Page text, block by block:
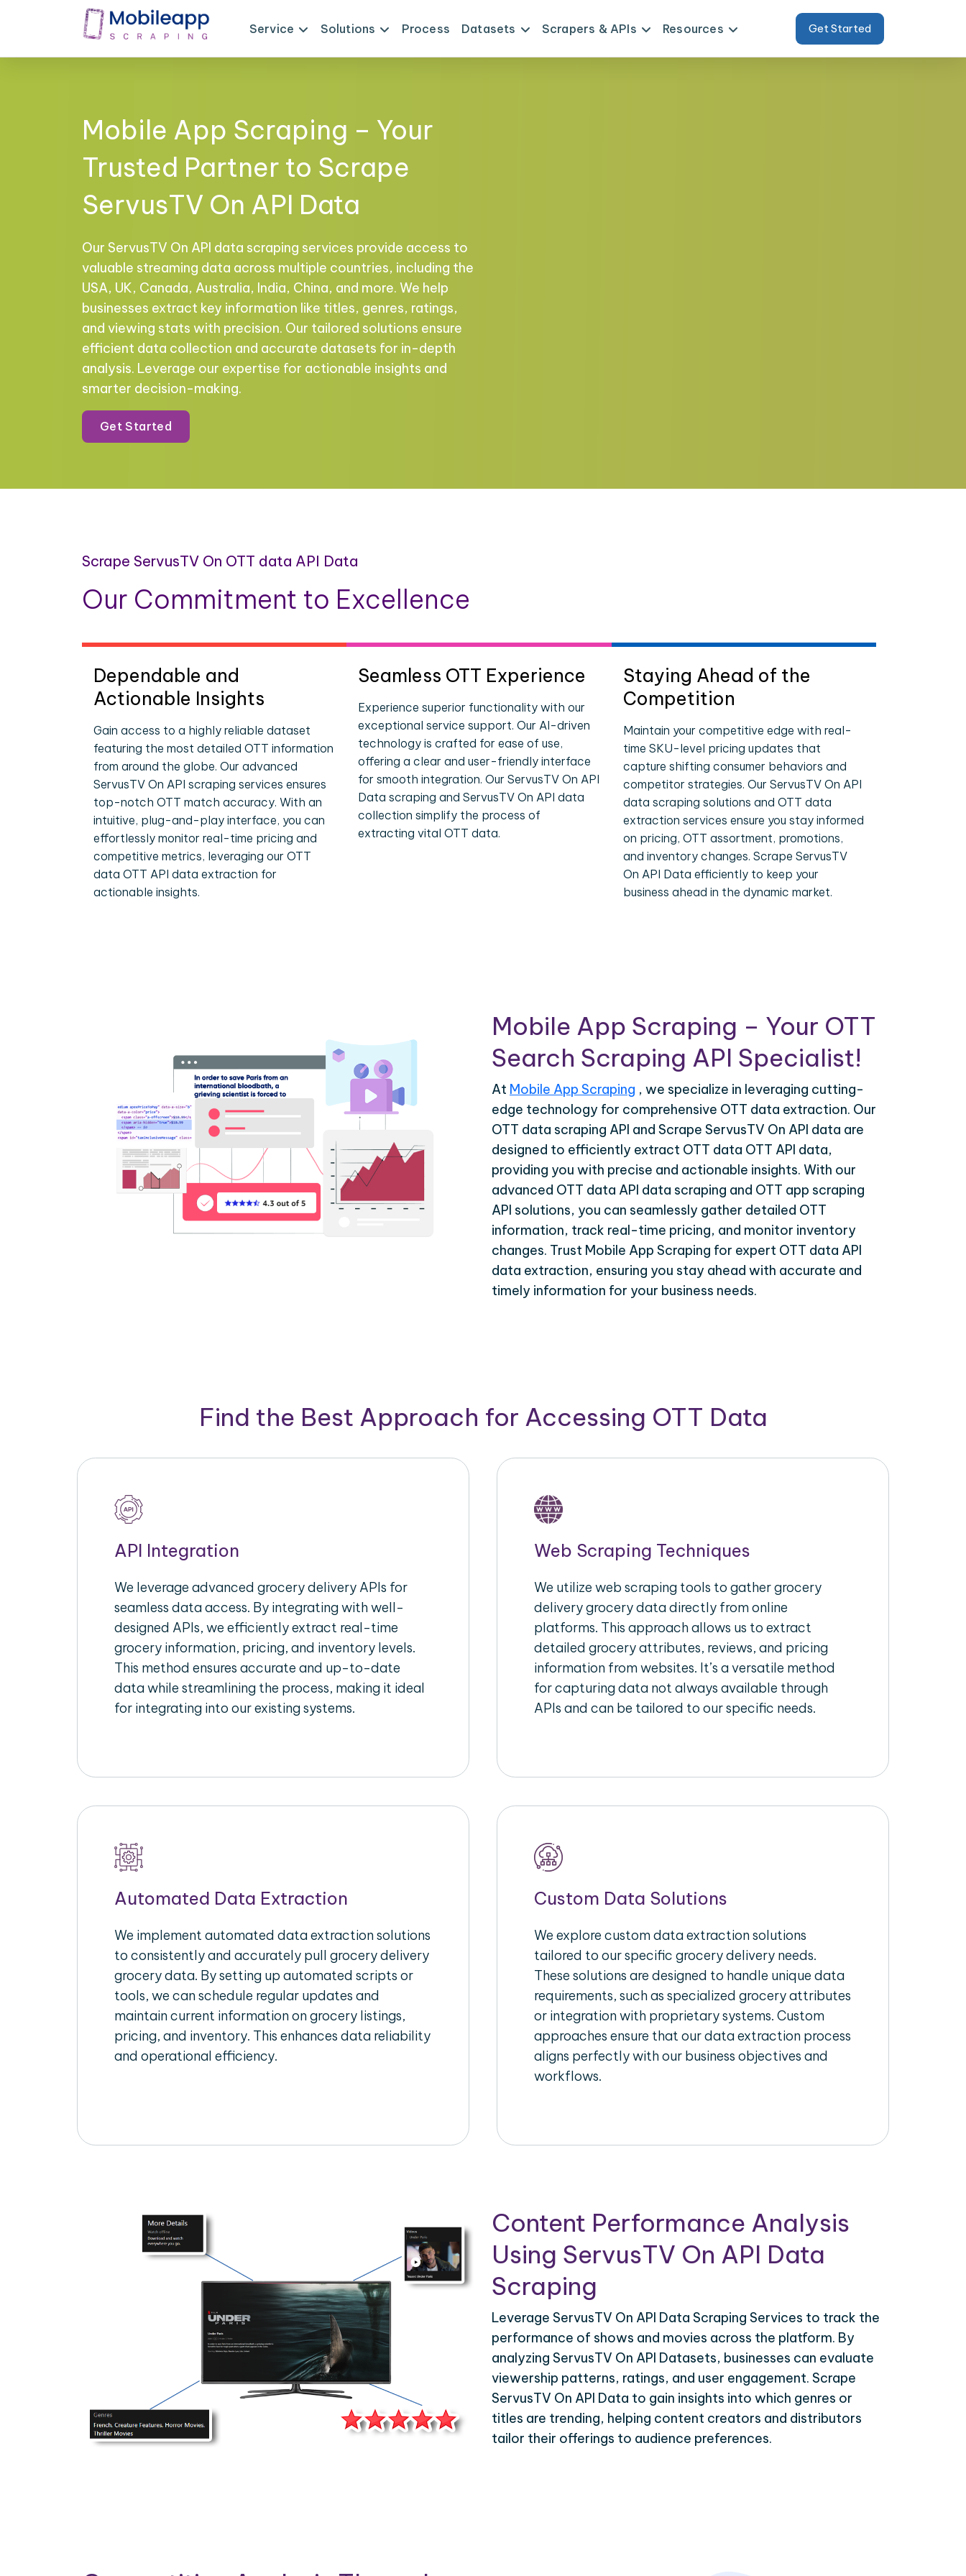
Service Solutions Process Datasets Scrapers & APIs Resources Get Started
Mobile App Scraping – Your
Trusted Partner to Scrape
ServusTV On API Data
Our ServusTV On API data scraping services provide access to
valuable streaming data across multiple countries, including the
USA, UK, Canada, Australia, India, China, and more. We help
businesses extract key information like titles, genres, ratings,
and viewing stats with precision. Our tailored solutions ensure
efficient data collection and accurate datasets for in-depth
analysis. Leverage our expertise for actionable insights and
smarter decision-making.
Get Started
Scrape ServusTV On OTT data API Data
Our Commitment to Excellence
Dependable and
Actionable Insights
Gain access to a highly reliable dataset
featuring the most detailed OTT information
from around the globe. Our advanced
ServusTV On API scraping services ensures
top-notch OTT match accuracy. With an
intuitive, plug-and-play interface, you can
effortlessly monitor real-time pricing and
competitive metrics, leveraging our OTT
data OTT API data extraction for
actionable insights.
Seamless OTT Experience
Experience superior functionality with our
exceptional service support. Our AI-driven
technology is crafted for ease of use,
offering a clear and user-friendly interface
for smooth integration. Our ServusTV On API
Data scraping and ServusTV On API data
collection simplify the process of
extracting vital OTT data.
Staying Ahead of the
Competition
Maintain your competitive edge with real-
time SKU-level pricing updates that
capture shifting consumer behaviors and
competitor strategies. Our ServusTV On API
data scraping solutions and OTT data
extraction services ensure you stay informed
on pricing, OTT assortment, promotions,
and inventory changes. Scrape ServusTV
On API Data efficiently to keep your
business ahead in the dynamic market.
Mobile App Scraping – Your OTT
Search Scraping API Specialist!
At Mobile App Scraping , we specialize in leveraging cutting-
edge technology for comprehensive OTT data extraction. Our
OTT data scraping API and Scrape ServusTV On API data are
designed to efficiently extract OTT data OTT API data,
providing you with precise and actionable insights. With our
advanced OTT data API data scraping and OTT app scraping
API solutions, you can seamlessly gather detailed OTT
information, track real-time pricing, and monitor inventory
changes. Trust Mobile App Scraping for expert OTT data API
data extraction, ensuring you stay ahead with accurate and
timely information for your business needs.
Find the Best Approach for Accessing OTT Data
API Integration
We leverage advanced grocery delivery APIs for
seamless data access. By integrating with well-
designed APIs, we efficiently extract real-time
grocery information, pricing, and inventory levels.
This method ensures accurate and up-to-date
data while streamlining the process, making it ideal
for integrating into our existing systems.
Web Scraping Techniques
We utilize web scraping tools to gather grocery
delivery grocery data directly from online
platforms. This approach allows us to extract
detailed grocery attributes, reviews, and pricing
information from websites. It’s a versatile method
for capturing data not always available through
APIs and can be tailored to our specific needs.
Automated Data Extraction
We implement automated data extraction solutions
to consistently and accurately pull grocery delivery
grocery data. By setting up automated scripts or
tools, we can schedule regular updates and
maintain current information on grocery listings,
pricing, and inventory. This enhances data reliability
and operational efficiency.
Custom Data Solutions
We explore custom data extraction solutions
tailored to our specific grocery delivery needs.
These solutions are designed to handle unique data
requirements, such as specialized grocery attributes
or integration with proprietary systems. Custom
approaches ensure that our data extraction process
aligns perfectly with our business objectives and
workflows.
Content Performance Analysis
Using ServusTV On API Data
Scraping
Leverage ServusTV On API Data Scraping Services to track the
performance of shows and movies across the platform. By
analyzing ServusTV On API Datasets, businesses can evaluate
viewership patterns, ratings, and user engagement. Scrape
ServusTV On API Data to gain insights into which genres or
titles are trending, helping content creators and distributors
tailor their offerings to audience preferences.